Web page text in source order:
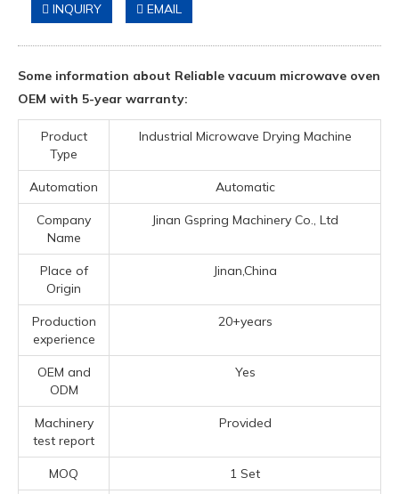
INQUIRY EMAIL
Some information about Reliable vacuum microwave oven
OEM with 5-year warranty:
Product
Type
Industrial Microwave Drying Machine
Automation Automatic
Company
Name
Jinan Gspring Machinery Co., Ltd
Place of
Origin
Jinan,China
Production
experience
20+years
OEM and
ODM
Yes
Machinery
test report
Provided
MOQ 1 Set